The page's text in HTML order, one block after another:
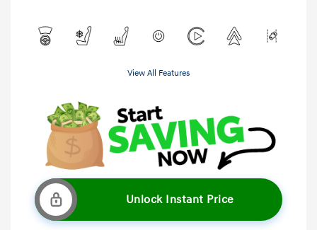
View All Features
Unlock Instant Price